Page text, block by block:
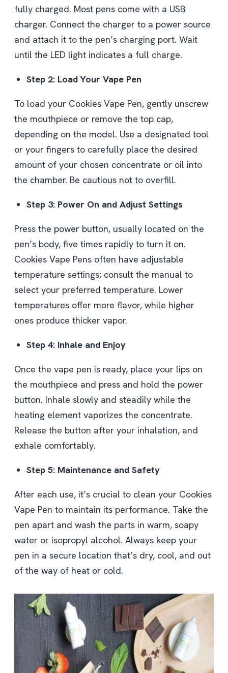
fully charged. Most pens come with a USB
charger. Connect the charger to a power source
and attach it to the pen’s charging port. Wait
until the LED light indicates a full charge.
Step 2: Load Your Vape Pen
To load your Cookies Vape Pen, gently unscrew
the mouthpiece or remove the top cap,
depending on the model. Use a designated tool
or your fingers to carefully place the desired
amount of your chosen concentrate or oil into
the chamber. Be cautious not to overfill.
Step 3: Power On and Adjust Settings
Press the power button, usually located on the
pen’s body, five times rapidly to turn it on.
Cookies Vape Pens often have adjustable
temperature settings; consult the manual to
select your preferred temperature. Lower
temperatures offer more flavor, while higher
ones produce thicker vapor.
Step 4: Inhale and Enjoy
Once the vape pen is ready, place your lips on
the mouthpiece and press and hold the power
button. Inhale slowly and steadily while the
heating element vaporizes the concentrate.
Release the button after your inhalation, and
exhale comfortably.
Step 5: Maintenance and Safety
After each use, it’s crucial to clean your Cookies
Vape Pen to maintain its performance. Take the
pen apart and wash the parts in warm, soapy
water or isopropyl alcohol. Always keep your
pen in a secure location that’s dry, cool, and out
of the way of heat or cold.